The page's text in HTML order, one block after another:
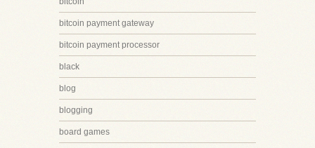
bitcoin payment gateway
bitcoin payment processor
black
blog
blogging
board games